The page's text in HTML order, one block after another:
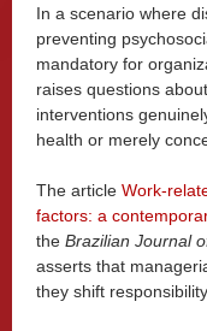
In a scenario where
preventing
mandatory for
raises questions
interventions
health or merely
The article Work-
factors: a
the Brazilian Journal
asserts that
they shift